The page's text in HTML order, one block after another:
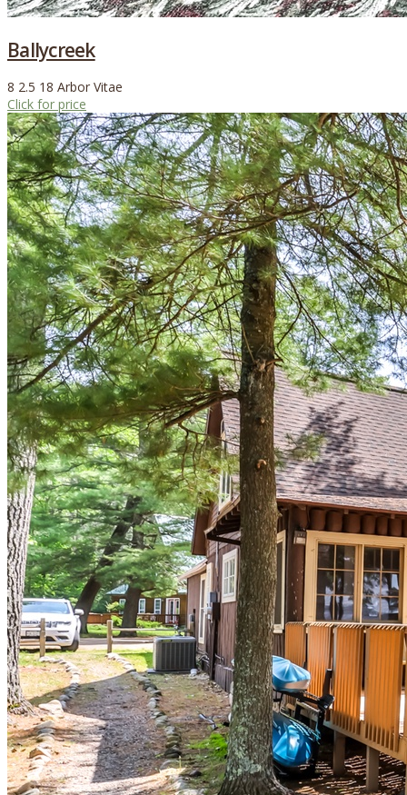
Ballycreek
8 2.5 18 Arbor Vitae
Click for price